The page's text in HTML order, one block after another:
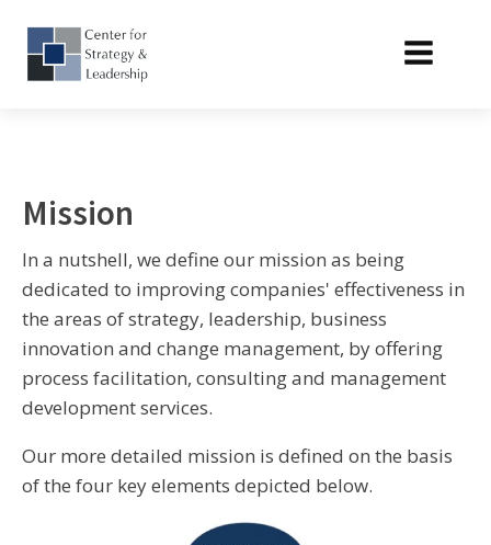
Mission
In a nutshell, we define our mission as being
dedicated to improving companies' effectiveness in
the areas of strategy, leadership, business
innovation and change management, by offering
process facilitation, consulting and management
development services.
Our more detailed mission is defined on the basis
of the four key elements depicted below.